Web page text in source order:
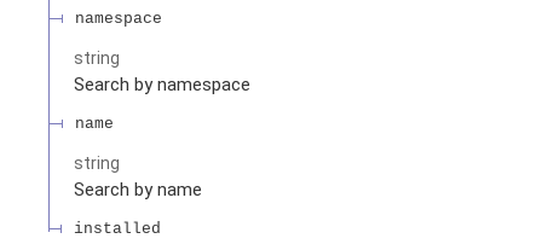
namespace
string
Search by namespace
name
string
Search by name
installed